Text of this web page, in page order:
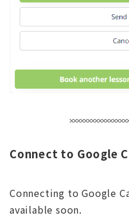
Connect to Google
Connecting to Google
available soon.